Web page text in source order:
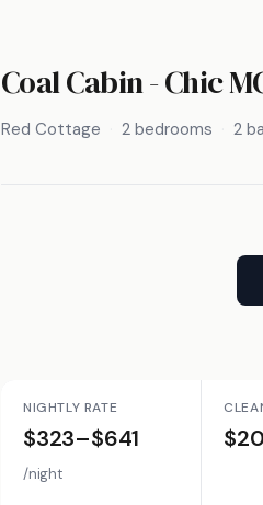
Coal Cabin - Chic
Red Cottage 2 bedrooms 2
NIGHTLY RATE
$323–$641
/night